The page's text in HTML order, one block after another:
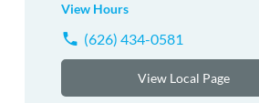
View Hours
(626) 434-0581
View Local Page